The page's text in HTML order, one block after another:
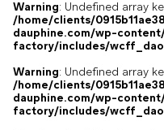
Warning: Undefined array
/home/clients/
dauphine.com/wp-
factory/includes/
Warning: Undefined array
/home/clients/
dauphine.com/wp-
factory/includes/